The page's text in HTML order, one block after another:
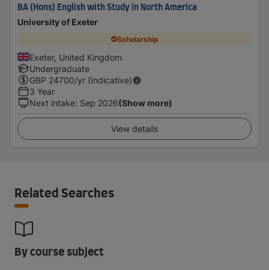
BA (Hons) English with Study in North America
University of Exeter
Scholarship
Exeter, United Kingdom
Undergraduate
GBP 24700/yr (Indicative)
3 Year
Next intake: Sep 2026(Show more)
View details
Related Searches
By course subject